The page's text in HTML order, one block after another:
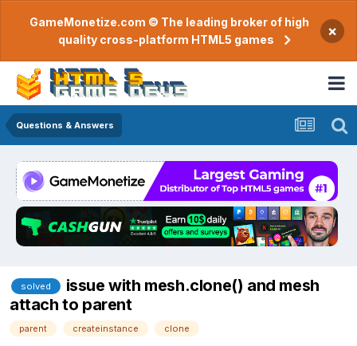
GameMonetize.com © The leading broker of high
quality cross-platform HTML5 games
×
Questions & Answers
solved
issue with mesh.clone() and mesh
attach to parent
parent createinstance clone